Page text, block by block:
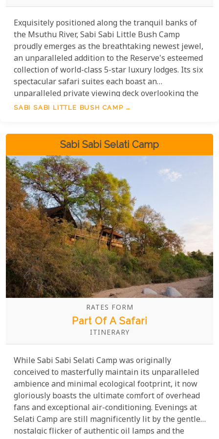
Exquisitely positioned along the tranquil banks of
the Msuthu River, Sabi Sabi Little Bush Camp
proudly emerges as the breathtaking newest jewel,
an unparalleled addition to the Reserve's esteemed
collection of world-class 5-star luxury lodges. Its six
spectacular safari suites each boast an
unparalleled private viewing deck overlooking the
captivating riverbed. Designed with contemporary
SABI SABI LITTLE BUSH CAMP
Sabi Sabi Selati Camp
RATES FORM
Part Of A Safari
ITINERARY
While Sabi Sabi Selati Camp was originally
conceived to masterfully maintain its unparalleled
ambience and minimal ecological footprint, it now
gloriously boasts the ultimate comfort of overhead
fans and exceptional air-conditioning. Evenings at
Selati Camp are still magnificently lit by the gentle,
nostalgic flicker of authentic oil lamps and the